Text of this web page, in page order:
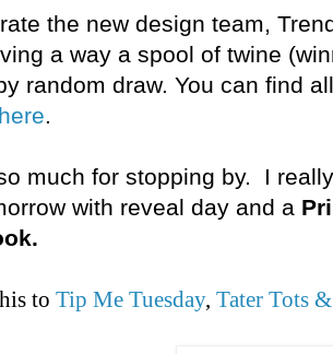
the new design team,
a way a spool of twine
random draw. You can find
here.
much for stopping by. I
with reveal day and a
to Tip Me Tuesday, Tater Tots